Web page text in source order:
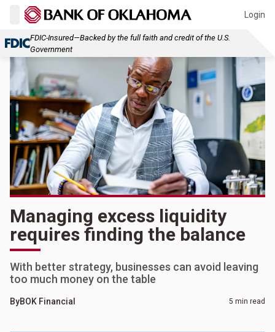
Login
FDIC-Insured—Backed by the full faith and credit of the U.S.
Government
Managing excess liquidity
requires finding the balance
With better strategy, businesses can avoid leaving
too much money on the table
ByBOK Financial 5 min read